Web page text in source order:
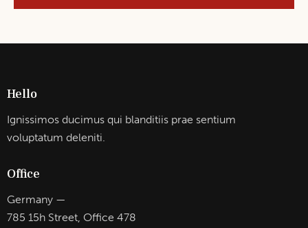
Hello
Ignissimos ducimus qui blanditiis prae sentium
voluptatum deleniti.
Office
Germany —
785 15h Street, Office 478